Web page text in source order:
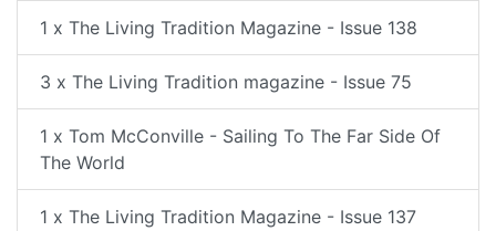
1 x The Living Tradition Magazine - Issue 138
3 x The Living Tradition magazine - Issue 75
1 x Tom McConville - Sailing To The Far Side Of
The World
1 x The Living Tradition Magazine - Issue 137